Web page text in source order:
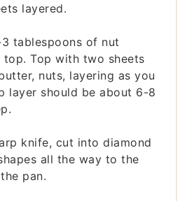
layered.
tablespoons of nut
top. Top with two sheets
nuts, layering as you
layer should be about 6-8
knife, cut into diamond
all the way to the
pan.